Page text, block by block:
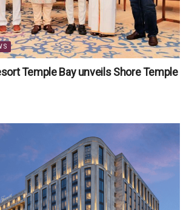
Temple Bay unveils Shore Temple